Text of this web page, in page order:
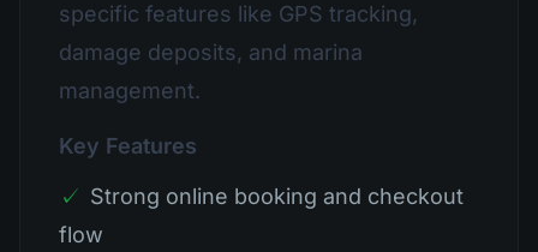
specific features like GPS tracking,
damage deposits, and marina
management.
Key Features
✓ Strong online booking and checkout
flow